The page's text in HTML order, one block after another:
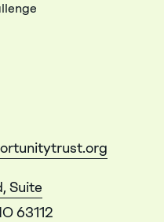
Suite
63112